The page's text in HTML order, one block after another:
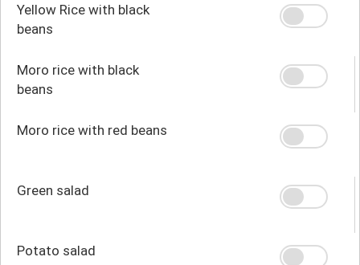
Yellow Rice with black
beans
Moro rice with black
beans
Moro rice with red beans
Green salad
Potato salad